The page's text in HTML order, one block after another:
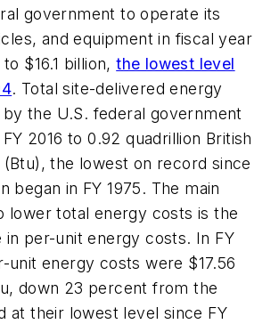
government to operate its
and equipment in fiscal year
$16.1 billion,the lowest level
. Total site-delivered energy
the U.S. federal government
2016 to 0.92 quadrillion British
the lowest on record since
began in FY 1975. The main
lower total energy costs is the
in per-unit energy costs. In FY
unit energy costs were $17.56
down 23 percent from the
at their lowest level since FY